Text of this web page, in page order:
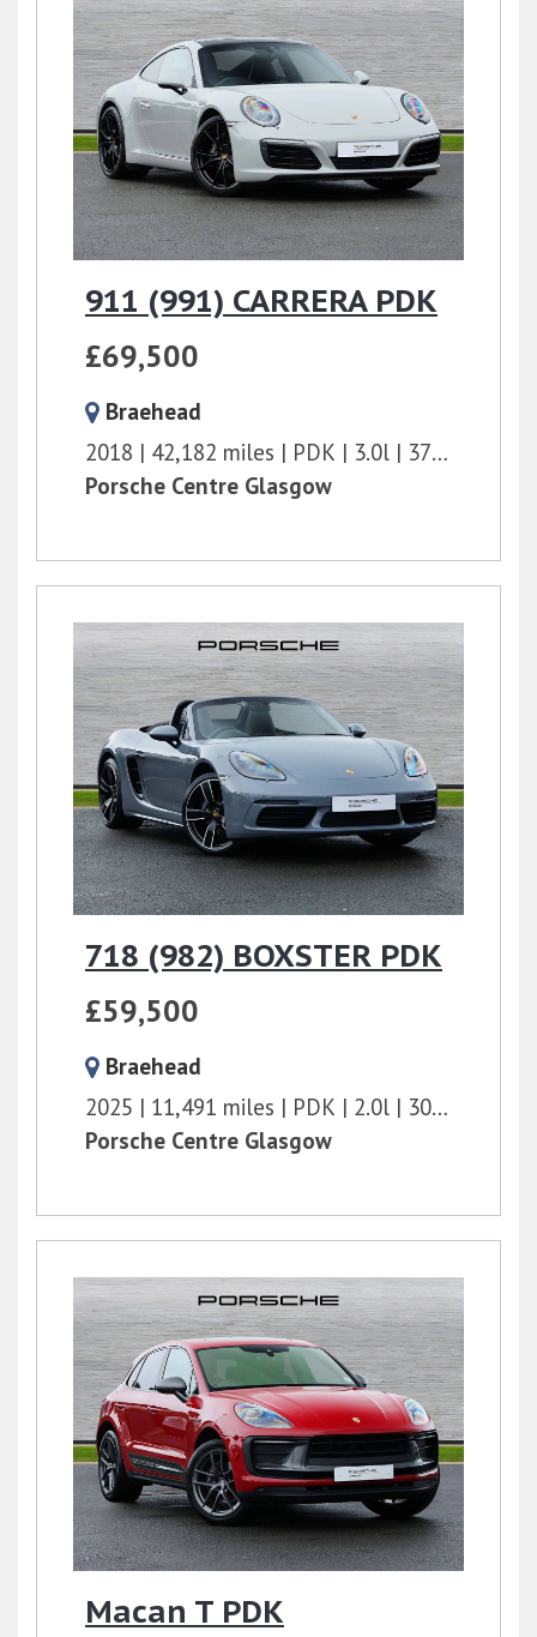
911 (991) CARRERA PDK
£69,500
Braehead
2018
42,182 miles PDK 3.0l
370 bhp
Porsche Centre Glasgow
718 (982) BOXSTER PDK
£59,500
Braehead
2025
11,491 miles PDK 2.0l
300 bhp
Porsche Centre Glasgow
Macan T PDK